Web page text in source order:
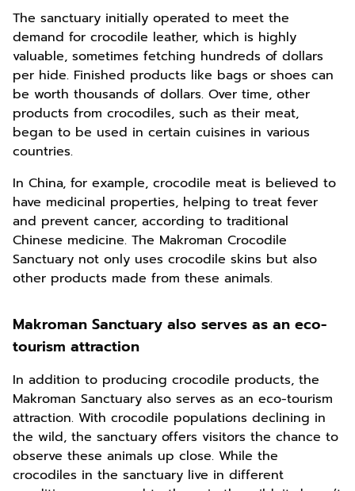
The sanctuary initially operated to meet the
demand for crocodile leather, which is highly
valuable, sometimes fetching hundreds of dollars
per hide. Finished products like bags or shoes can
be worth thousands of dollars. Over time, other
products from crocodiles, such as their meat,
began to be used in certain cuisines in various
countries.
In China, for example, crocodile meat is believed to
have medicinal properties, helping to treat fever
and prevent cancer, according to traditional
Chinese medicine. The Makroman Crocodile
Sanctuary not only uses crocodile skins but also
other products made from these animals.
Makroman Sanctuary also serves as an eco-
tourism attraction
In addition to producing crocodile products, the
Makroman Sanctuary also serves as an eco-tourism
attraction. With crocodile populations declining in
the wild, the sanctuary offers visitors the chance to
observe these animals up close. While the
crocodiles in the sanctuary live in different